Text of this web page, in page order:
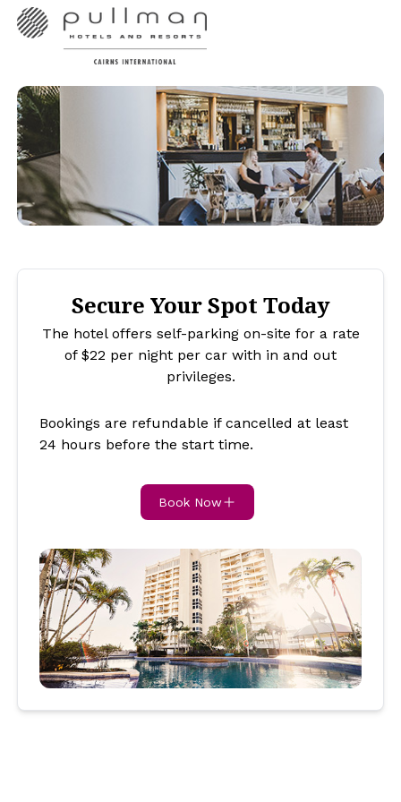
Secure Your Spot Today
The hotel offers self-parking on-site for a rate
of $22 per night per car with in and out
privileges.
Bookings are refundable if cancelled at least
24 hours before the start time.
Book Now